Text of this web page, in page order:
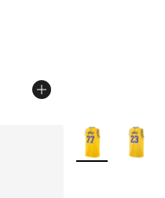
More Colors